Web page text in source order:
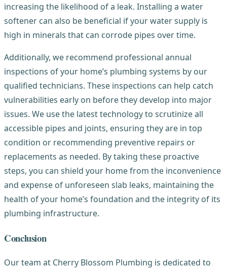
increasing the likelihood of a leak. Installing a water
softener can also be beneficial if your water supply is
high in minerals that can corrode pipes over time.
Additionally, we recommend professional annual
inspections of your home’s plumbing systems by our
qualified technicians. These inspections can help catch
vulnerabilities early on before they develop into major
issues. We use the latest technology to scrutinize all
accessible pipes and joints, ensuring they are in top
condition or recommending preventive repairs or
replacements as needed. By taking these proactive
steps, you can shield your home from the inconvenience
and expense of unforeseen slab leaks, maintaining the
health of your home’s foundation and the integrity of its
plumbing infrastructure.
Conclusion
Our team at Cherry Blossom Plumbing is dedicated to